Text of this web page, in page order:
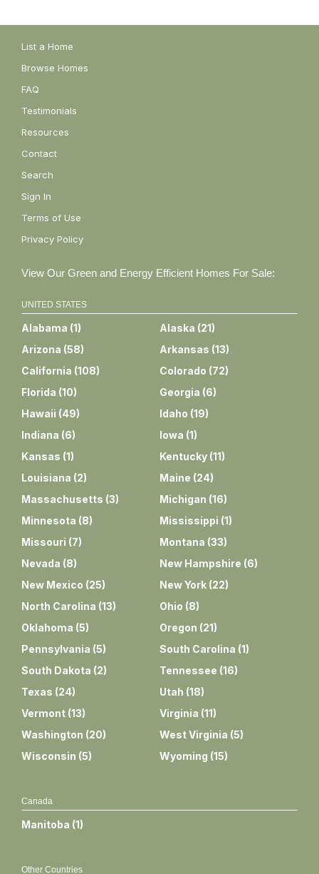
List a Home
Browse Homes
FAQ
Testimonials
Resources
Contact
Search
Sign In
Terms of Use
Privacy Policy
View Our Green and Energy Efficient Homes For Sale:
UNITED STATES
Alabama (1) Alaska (21)
Arizona (58) Arkansas (13)
California (108) Colorado (72)
Florida (10) Georgia (6)
Hawaii (49) Idaho (19)
Indiana (6) Iowa (1)
Kansas (1) Kentucky (11)
Louisiana (2) Maine (24)
Massachusetts (3) Michigan (16)
Minnesota (8) Mississippi (1)
Missouri (7) Montana (33)
Nevada (8) New Hampshire (6)
New Mexico (25) New York (22)
North Carolina (13) Ohio (8)
Oklahoma (5) Oregon (21)
Pennsylvania (5) South Carolina (1)
South Dakota (2) Tennessee (16)
Texas (24) Utah (18)
Vermont (13) Virginia (11)
Washington (20) West Virginia (5)
Wisconsin (5) Wyoming (15)
Canada
Manitoba (1)
Other Countries